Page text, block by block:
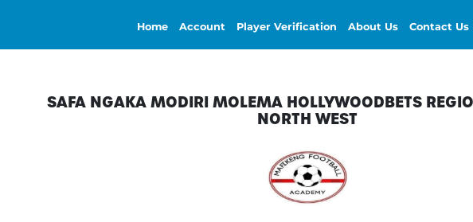
Home Account Player Verification About Us Contact Us
SAFA NGAKA MODIRI MOLEMA HOLLYWOODBETS
NORTH WEST